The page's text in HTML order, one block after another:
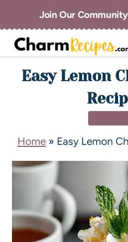
Join Our
Easy Lemon
Home » Easy Lemon